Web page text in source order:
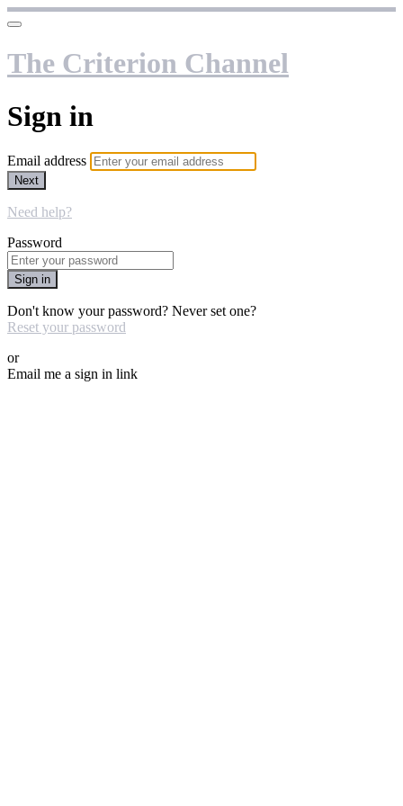
The Criterion Channel
Sign in
Email address
Next
Need help?
Password
Sign in
Don't know your password? Never set one?
Reset your password
or
Email me a sign in link